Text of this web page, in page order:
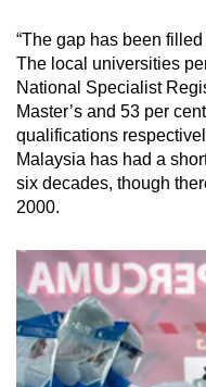
“The gap has been
The local universities
National Specialist
Master’s and 53 per
qualifications
Malaysia has had a
six decades, though
2000.